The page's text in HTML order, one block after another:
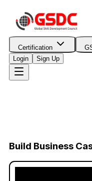
Certification
Login Sign Up
Build Business